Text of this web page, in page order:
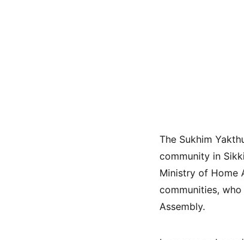
The Sukhim
community in
Ministry of Home
communities,
Assembly.